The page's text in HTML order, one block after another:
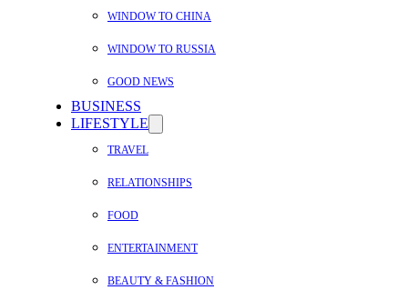
WINDOW TO CHINA
WINDOW TO RUSSIA
GOOD NEWS
BUSINESS
LIFESTYLE
TRAVEL
RELATIONSHIPS
FOOD
ENTERTAINMENT
BEAUTY & FASHION